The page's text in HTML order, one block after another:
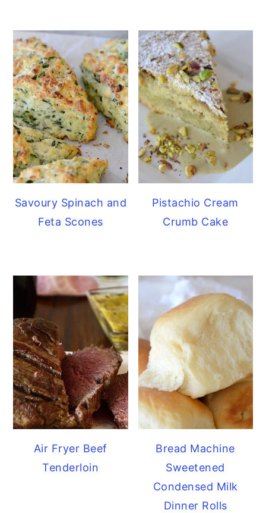
Savoury Spinach and
Feta Scones
Pistachio Cream
Crumb Cake
Air Fryer Beef
Tenderloin
Bread Machine
Sweetened
Condensed Milk
Dinner Rolls